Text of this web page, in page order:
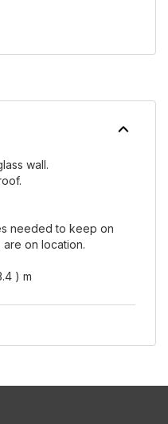
wall.
needed to keep on
on location.
) m